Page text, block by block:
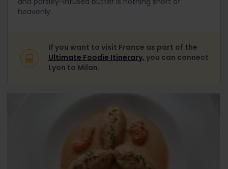
heavenly.
If you want to visit France as part of the
Ultimate Foodie Itinerary, you can connect
Lyon to Milan.